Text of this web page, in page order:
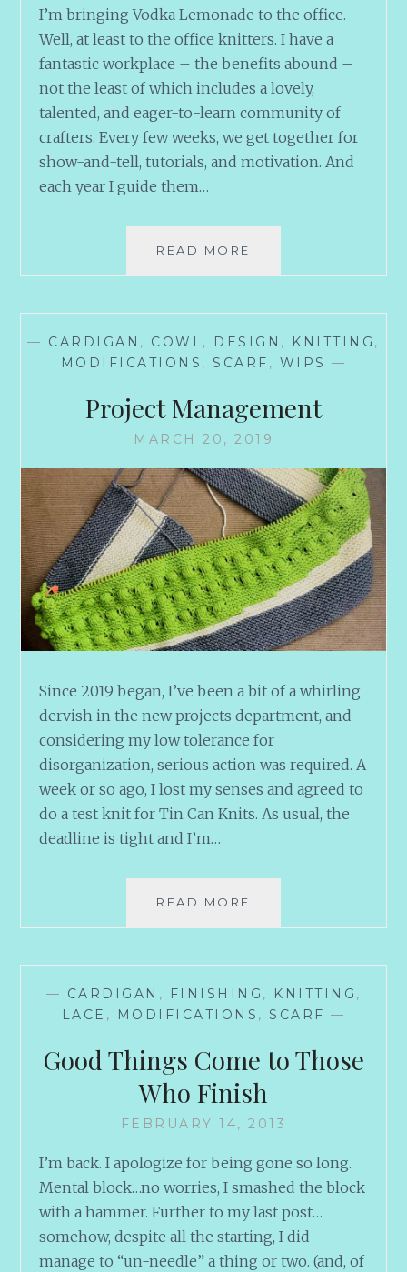
I’m bringing Vodka Lemonade to the office.
Well, at least to the office knitters. I have a
fantastic workplace – the benefits abound –
not the least of which includes a lovely,
talented, and eager-to-learn community of
crafters. Every few weeks, we get together for
show-and-tell, tutorials, and motivation. And
each year I guide them…
READ MORE
— CARDIGAN , COWL, DESIGN , KNITTING ,
MODIFICATIONS , SCARF , WIPS —
Project Management
MARCH 20, 2019
Since 2019 began, I’ve been a bit of a whirling
dervish in the new projects department, and
considering my low tolerance for
disorganization, serious action was required. A
week or so ago, I lost my senses and agreed to
do a test knit for Tin Can Knits. As usual, the
deadline is tight and I’m…
READ MORE
— CARDIGAN , FINISHING , KNITTING ,
LACE , MODIFICATIONS , SCARF —
Good Things Come to Those
Who Finish
FEBRUARY 14, 2013
I’m back. I apologize for being gone so long.
Mental block…no worries, I smashed the block
with a hammer. Further to my last post…
somehow, despite all the starting, I did
manage to “un-needle” a thing or two. (and, of